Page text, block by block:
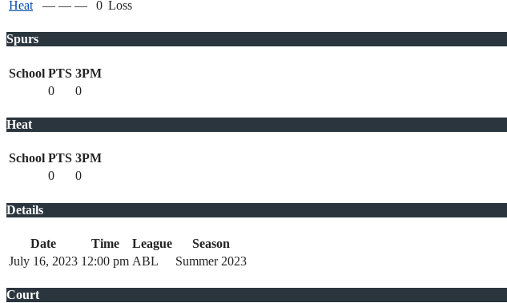
Heat
— — — 0 Loss
Spurs
School PTS 3PM
0
0
Heat
School PTS 3PM
0
0
Details
Date Time League
Season
July 16, 2023 12:00 pm ABL Summer 2023
Court